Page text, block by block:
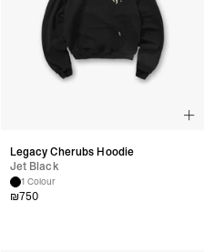
Legacy Cherubs Hoodie
Jet Black
1 Colour
₪750